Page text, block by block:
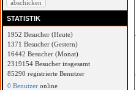
STATISTIK
1952 Besucher (Heute)
1371 Besucher (Gestern)
16442 Besucher (Monat)
2319154 Besucher insgesamt
85290 registrierte Benutzer
0 Benutzer online